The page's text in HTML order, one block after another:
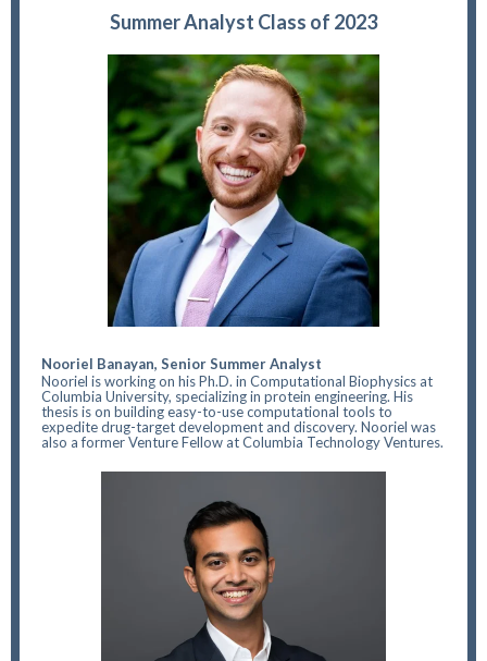
Summer Analyst Class of 2023
Nooriel Banayan, Senior Summer Analyst
Nooriel is working on his Ph.D. in Computational Biophysics at
Columbia University, specializing in protein engineering. His
thesis is on building easy-to-use computational tools to
expedite drug-target development and discovery. Nooriel was
also a former Venture Fellow at Columbia Technology Ventures.